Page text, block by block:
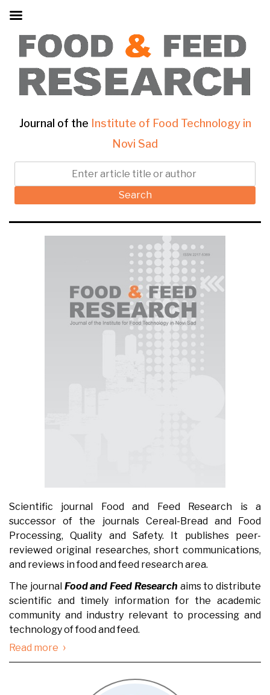
Journal of the Institute of Food Technology in
Novi Sad
Search
Scientific journal Food and Feed Research is a
successor of the journals Cereal-Bread and Food
Processing, Quality and Safety. It publishes peer-
reviewed original researches, short communications,
and reviews in food and feed research area.
The journal Food and Feed Research aims to distribute
scientific and timely information for the academic
community and industry relevant to processing and
technology of food and feed.
Read more ›